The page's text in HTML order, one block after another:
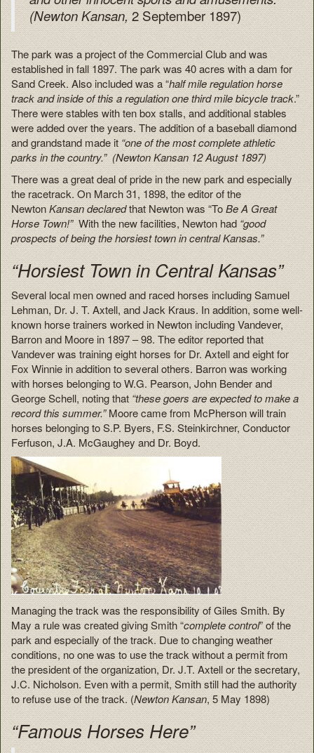
(Newton Kansan,2 September 1897)
The park was a project of the Commercial Club and was
established in fall 1897. The park was 40 acres with a dam for
Sand Creek. Also included was a “half mile regulation horse
track and inside of this a regulation one third mile bicycle track.”
There were stables with ten box stalls, and additional stables
were added over the years. The addition of a baseball diamond
and grandstand made it “one of the most complete athletic
parks in the country.” (Newton Kansan 12 August 1897)
There was a great deal of pride in the new park and especially
the racetrack. On March 31, 1898, the editor of the
NewtonKansan declaredthat Newton was “ToBe A Great
Horse Town!”With the new facilities, Newton had“good
prospects of being the horsiest town in central Kansas.”
“Horsiest Town in Central Kansas”
Several local men owned and raced horses including Samuel
Lehman, Dr. J. T. Axtell, and Jack Kraus. In addition, some well-
known horse trainers worked in Newton including Vandever,
Barron and Moore in 1897 – 98. The editor reported that
Vandever was training eight horses for Dr. Axtell and eight for
Fox Winnie in addition to several others. Barron was working
with horses belonging to W.G. Pearson, John Bender and
George Schell, noting that“these goers are expected to make a
record this summer.”Moore came from McPherson will train
horses belonging to S.P. Byers, F.S. Steinkirchner, Conductor
Ferfuson, J.A. McGaughey and Dr. Boyd.
Managing the track was the responsibility of Giles Smith. By
May a rule was created giving Smith “complete control” of the
park and especially of the track. Due to changing weather
conditions, no one was to use the track without a permit from
the president of the organization, Dr. J.T. Axtell or the secretary,
J.C. Nicholson. Even with a permit, Smith still had the authority
to refuse use of the track. (Newton Kansan, 5 May 1898)
“Famous Horses Here”